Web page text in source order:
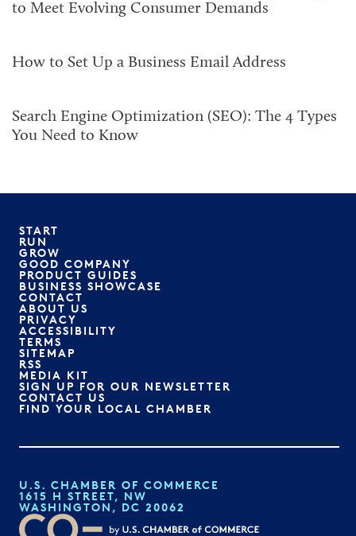
to Meet Evolving Consumer Demands
How to Set Up a Business Email Address
Search Engine Optimization (SEO): The 4 Types
You Need to Know
START
RUN
GROW
GOOD COMPANY
PRODUCT GUIDES
BUSINESS SHOWCASE
CONTACT
ABOUT US
PRIVACY
ACCESSIBILITY
TERMS
SITEMAP
RSS
MEDIA KIT
SIGN UP FOR OUR NEWSLETTER
CONTACT US
FIND YOUR LOCAL CHAMBER
U.S. CHAMBER OF COMMERCE
1615 H STREET, NW
WASHINGTON, DC 20062